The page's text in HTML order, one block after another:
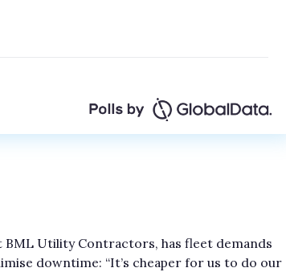
Utility Contractors, has fleet demands
downtime: “It’s cheaper for us to do our